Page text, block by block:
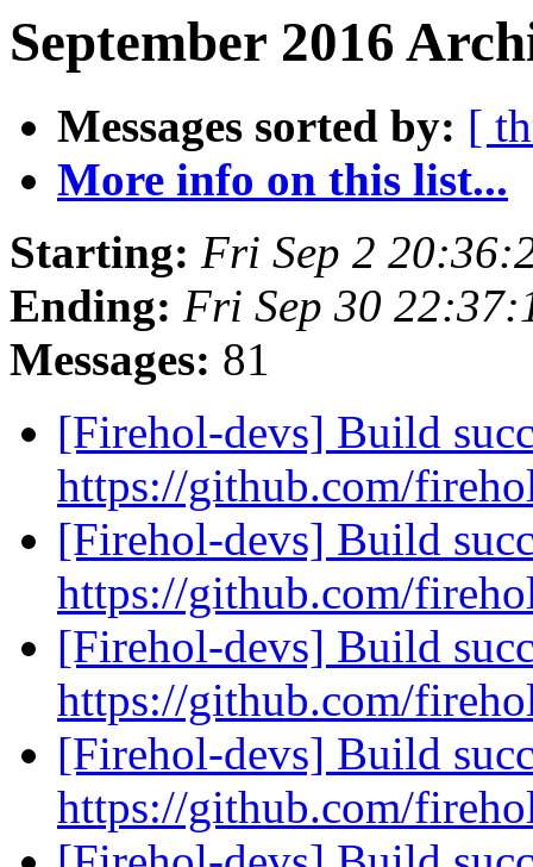
September 2016
Messages sorted by: [
More info on this list...
Starting: Fri Sep 2
Ending: Fri Sep 30
Messages: 81
[Firehol-devs] Build
https://github.com/
[Firehol-devs] Build
https://github.com/
[Firehol-devs] Build
https://github.com/
[Firehol-devs] Build
https://github.com/